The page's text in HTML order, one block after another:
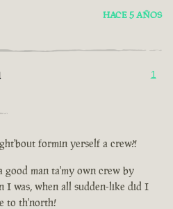
HACE 5 AÑOS
1
formin yerself a crew?!
man ta'my own crew by
was, when all sudden-like did I
to th'north!